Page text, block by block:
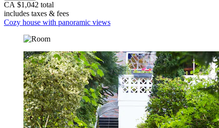
CA $1,042 total
includes taxes & fees
Cozy house with panoramic views